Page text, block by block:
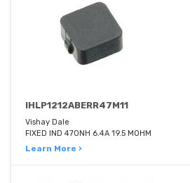
IHLP1212ABERR47M11
Vishay Dale
FIXED IND 470NH 6.4A 19.5 MOHM
Learn More ›